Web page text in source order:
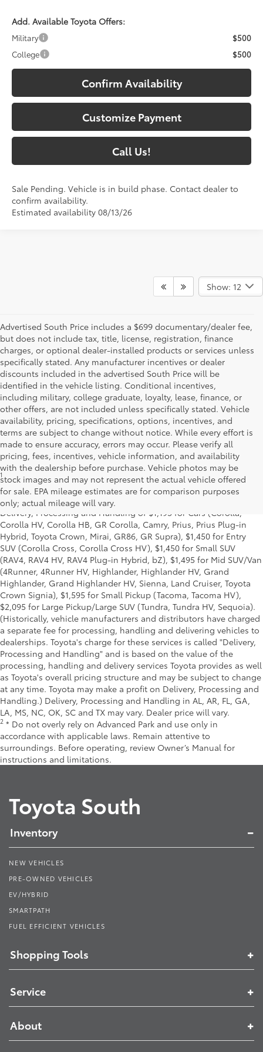
Add. Available Toyota Offers:
Military
$500
College
$500
Confirm Availability
Customize Payment
Call Us!
Sale Pending. Vehicle is in build phase. Contact dealer to
confirm availability.
Estimated availability 08/13/26
Show: 12
Advertised South Price includes a $699 documentary/dealer fee,
but does not include tax, title, license, registration, finance
charges, or optional dealer-installed products or services unless
specifically stated. Any manufacturer incentives or dealer
discounts included in the advertised South Price will be
identified in the vehicle listing. Conditional incentives,
including military, college graduate, loyalty, lease, finance, or
other offers, are not included unless specifically stated. Vehicle
availability, pricing, specifications, options, incentives, and
terms are subject to change without notice. While every effort is
made to ensure accuracy, errors may occur. Please verify all
pricing, fees, incentives, vehicle information, and availability
with the dealership before purchase. Vehicle photos may be
stock images and may not represent the actual vehicle offered
for sale. EPA mileage estimates are for comparison purposes
only; actual mileage will vary.
1* Starting MSRP is the lowest Base MSRP for the series of a model
and excludes manufacturer, distributor and dealer options, taxes,
title and license and dealer fees and charges. Also excludes the
Delivery, Processing and Handling of $1,195 for Cars (Corolla,
Corolla HV, Corolla HB, GR Corolla, Camry, Prius, Prius Plug-in
Hybrid, Toyota Crown, Mirai, GR86, GR Supra), $1,450 for Entry
SUV (Corolla Cross, Corolla Cross HV), $1,450 for Small SUV
(RAV4, RAV4 HV, RAV4 Plug-in Hybrid, bZ), $1,495 for Mid SUV/Van
(4Runner, 4Runner HV, Highlander, Highlander HV, Grand
Highlander, Grand Highlander HV, Sienna, Land Cruiser, Toyota
Crown Signia), $1,595 for Small Pickup (Tacoma, Tacoma HV),
$2,095 for Large Pickup/Large SUV (Tundra, Tundra HV, Sequoia).
(Historically, vehicle manufacturers and distributors have charged
a separate fee for processing, handling and delivering vehicles to
dealerships. Toyota's charge for these services is called "Delivery,
Processing and Handling" and is based on the value of the
processing, handling and delivery services Toyota provides as well
as Toyota's overall pricing structure and may be subject to change
at any time. Toyota may make a profit on Delivery, Processing and
Handling.) Delivery, Processing and Handling in AL, AR, FL, GA,
LA, MS, NC, OK, SC and TX may vary. Dealer price will vary.
2 * Do not overly rely on Advanced Park and use only in
accordance with applicable laws. Remain attentive to
surroundings. Before operating, review Owner’s Manual for
instructions and limitations.
Toyota South
Inventory
NEW VEHICLES
PRE-OWNED VEHICLES
EV/HYBRID
SMARTPATH
FUEL EFFICIENT VEHICLES
Shopping Tools
Service
About